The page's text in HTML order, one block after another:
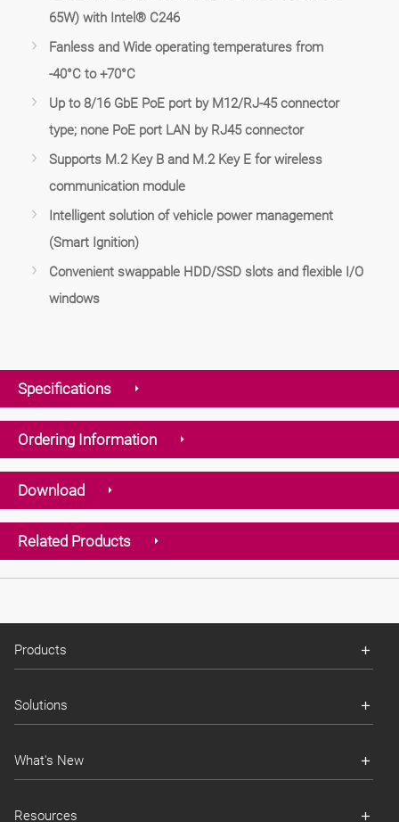
65W) with Intel® C246
Fanless and Wide operating temperatures from
-40°C to +70°C
Up to 8/16 GbE PoE port by M12/RJ-45 connector
type; none PoE port LAN by RJ45 connector
Supports M.2 Key B and M.2 Key E for wireless
communication module
Intelligent solution of vehicle power management
(Smart Ignition)
Convenient swappable HDD/SSD slots and flexible I/O
windows
Specifications
Ordering Information
Download
Related Products
Products
Solutions
What's New
Resources